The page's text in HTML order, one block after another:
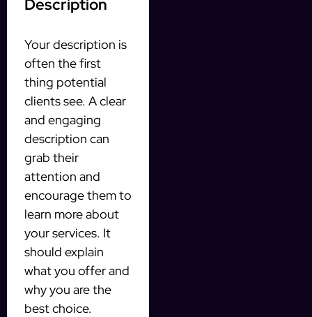
Description
Your description is
often the first
thing potential
clients see. A clear
and engaging
description can
grab their
attention and
encourage them to
learn more about
your services. It
should explain
what you offer and
why you are the
best choice.